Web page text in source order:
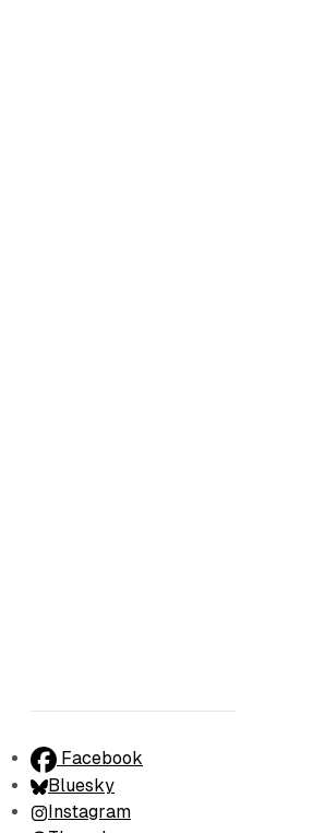
Facebook
Bluesky
Instagram